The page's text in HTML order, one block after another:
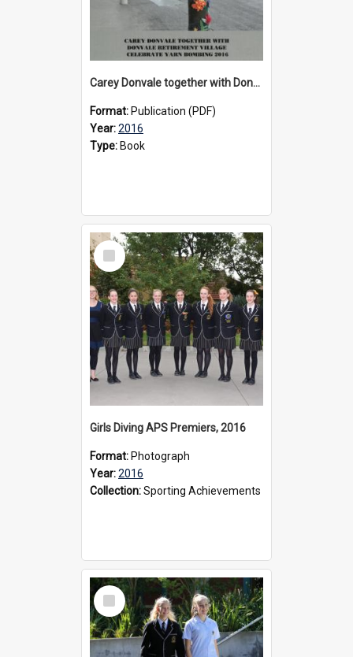
Carey Donvale together with Donvale Retirement Village celebrate yarn bombing, 2016
Format: Publication (PDF)
Year:2016
Type: Book
Select
Item
Girls Diving APS Premiers, 2016
Format: Photograph
Year:2016
Collection:Sporting Achievements
Select
Item